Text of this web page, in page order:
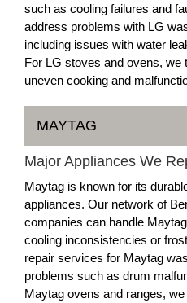
such as cooling failures and
address problems with LG
including issues with water
For LG stoves and ovens,
uneven cooking and
MAYTAG
Major Appliances We
Maytag is known for its
appliances. Our network of
companies can handle
cooling inconsistencies or
repair services for Maytag
problems such as drum
Maytag ovens and ranges,